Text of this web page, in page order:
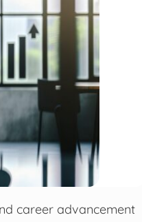
career advancement